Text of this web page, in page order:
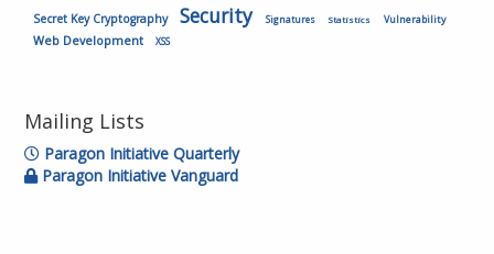
Secret Key Cryptography Security Signatures Statistics Vulnerability
Web Development XSS
Mailing Lists
Paragon Initiative Quarterly
Paragon Initiative Vanguard